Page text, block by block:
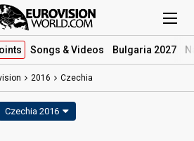
Songs & Videos Bulgaria 2027
2016 Czechia
Czechia 2016